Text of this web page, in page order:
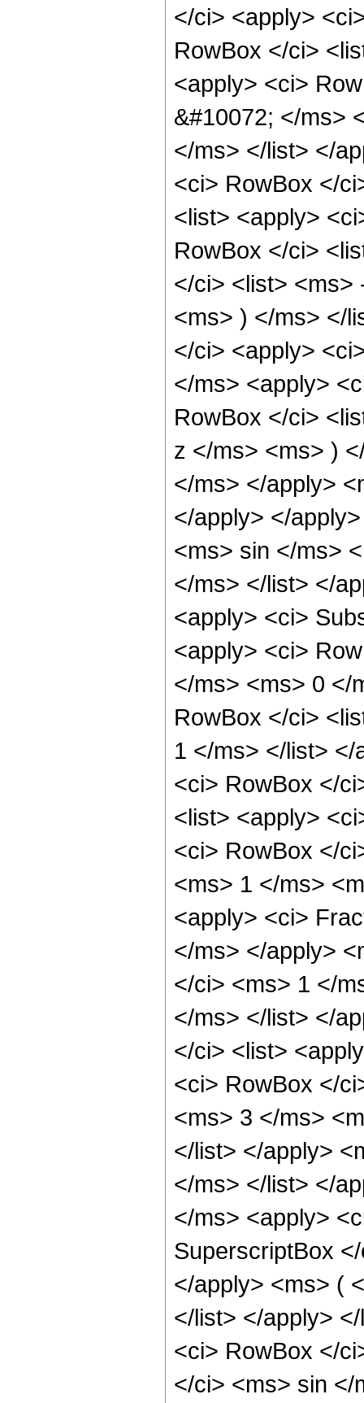
</ci> <apply>
RowBox </ci>
<apply> <ci>
&#10072; </ms>
</ms> </list> </
<ci> RowBox </
<list> <apply>
RowBox </ci>
</ci> <list> <ms>
<ms> ) </ms> </
</ci> <apply>
</ms> <apply>
RowBox </ci>
z </ms> <ms> )
</ms> </apply>
</apply> </
<ms> sin </ms>
</ms> </list> </
<apply> <ci>
<apply> <ci>
</ms> <ms> 0 </
RowBox </ci>
1 </ms> </list>
<ci> RowBox </
<list> <apply>
<ci> RowBox </
<ms> 1 </ms>
<apply> <ci>
</ms> </apply>
</ci> <ms> 1 </
</ms> </list> </
</ci> <list>
<ci> RowBox </
<ms> 3 </ms>
</list> </apply>
</ms> </list> </
</ms> <apply>
SuperscriptBox
</apply> <ms> (
</list> </apply>
<ci> RowBox </
</ci> <ms> sin